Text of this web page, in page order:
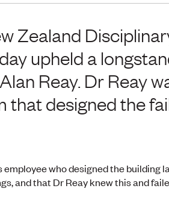
Zealand
upheld a
Reay. Dr Reay
that designed the
employee who designed the building
and that Dr Reay knew this and